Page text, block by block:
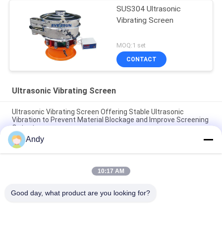
SUS304 Ultrasonic
Vibrating Screen
MOQ:1 set
CONTACT
Ultrasonic Vibrating Screen
Ultrasonic Vibrating Screen Offering Stable Ultrasonic
Vibration to Prevent Material Blockage and Improve Screening
Output
Ultrasonic Vibrating Screen for Precise Particle Separation
and Material Screening Solutions in Industrial Applications
Fine screening machine for stainless steel powder particles
Andy
10:17 AM
Good day, what product are you looking for?